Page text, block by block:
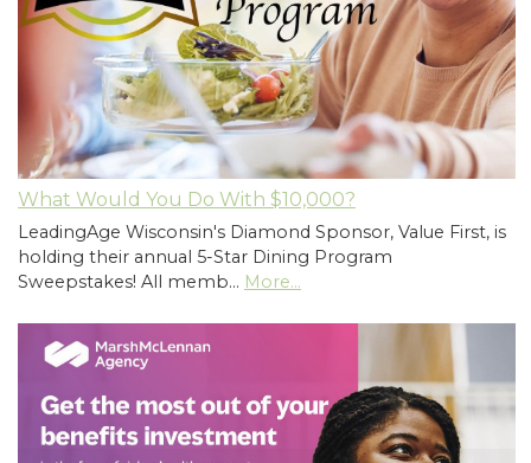
What Would You Do With $10,000?
LeadingAge Wisconsin's Diamond Sponsor, Value First, is
holding their annual 5-Star Dining Program
Sweepstakes! All memb… More...